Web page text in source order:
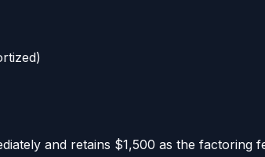
and retains $1,500 as the factoring